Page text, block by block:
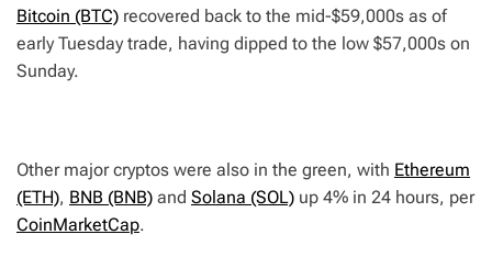
Bitcoin (BTC) recovered back to the mid-$59,000s as of
early Tuesday trade, having dipped to the low $57,000s on
Sunday.
Other major cryptos were also in the green, with Ethereum
(ETH), BNB (BNB) and Solana (SOL) up 4% in 24 hours, per
CoinMarketCap.